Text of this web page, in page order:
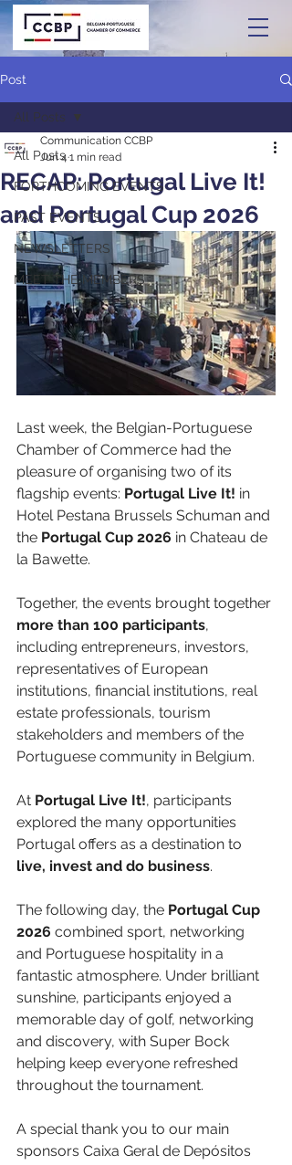
Post
All Posts
FORTHCOMING EVENTS
PAST EVENTS
NEWSLETTERS
MEET THE MEMBERS
All Posts
RECAP: Portugal Live It!
and Portugal Cup 2026
Communication CCBP
Jun 4 1 min read
Last week, the Belgian-Portuguese
Chamber of Commerce had the
pleasure of organising two of its
flagship events: Portugal Live It! in
Hotel Pestana Brussels Schuman and
the Portugal Cup 2026 in Chateau de
la Bawette.
Together, the events brought together
more than 100 participants,
including entrepreneurs, investors,
representatives of European
institutions, financial institutions, real
estate professionals, tourism
stakeholders and members of the
Portuguese community in Belgium.
At Portugal Live It!, participants
explored the many opportunities
Portugal offers as a destination to
live, invest and do business.
The following day, the Portugal Cup
2026 combined sport, networking
and Portuguese hospitality in a
fantastic atmosphere. Under brilliant
sunshine, participants enjoyed a
memorable day of golf, networking
and discovery, with Super Bock
helping keep everyone refreshed
throughout the tournament.
A special thank you to our main
sponsors Caixa Geral de Depósitos